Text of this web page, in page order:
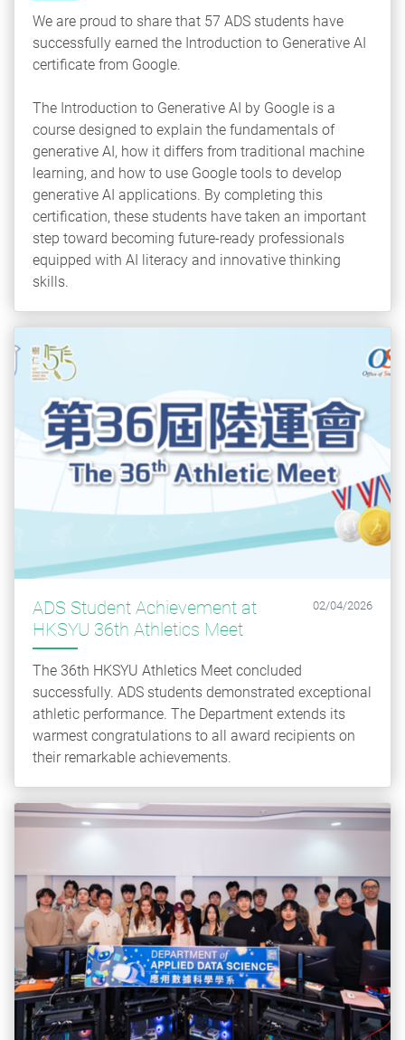
We are proud to share that 57 ADS students have
successfully earned the Introduction to Generative AI
certificate from Google.
The Introduction to Generative AI by Google is a
course designed to explain the fundamentals of
generative AI, how it differs from traditional machine
learning, and how to use Google tools to develop
generative AI applications. By completing this
certification, these students have taken an important
step toward becoming future-ready professionals
equipped with AI literacy and innovative thinking
skills.
ADS Student Achievement at
HKSYU 36th Athletics Meet
02/04/2026
The 36th HKSYU Athletics Meet concluded
successfully. ADS students demonstrated exceptional
athletic performance. The Department extends its
warmest congratulations to all award recipients on
their remarkable achievements.